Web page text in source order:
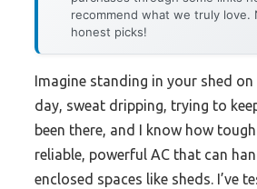
recommend what we truly love.
honest picks!
Imagine standing in your shed
day, sweat dripping, trying to
been there, and I know how
reliable, powerful AC that can
enclosed spaces like sheds. I’ve